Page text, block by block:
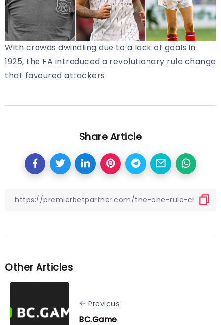
With crowds dwindling due to a lack of goals in
1925, the FA introduced a revolutionary rule change
that favoured attackers
Share Article
Other Articles
Previous
BC.Game